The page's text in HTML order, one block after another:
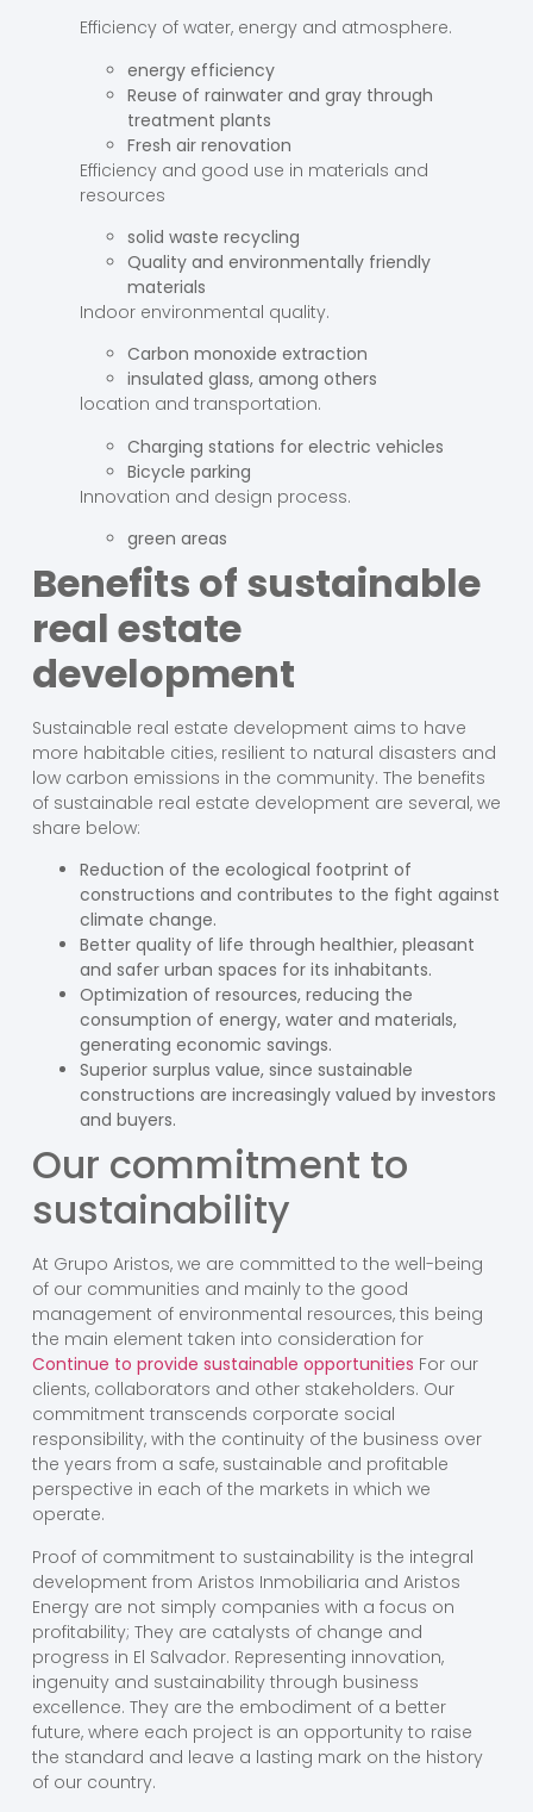
Efficiency of water, energy and atmosphere.
energy efficiency
Reuse of rainwater and gray through
treatment plants
Fresh air renovation
Efficiency and good use in materials and
resources
solid waste recycling
Quality and environmentally friendly
materials
Indoor environmental quality.
Carbon monoxide extraction
insulated glass, among others
location and transportation.
Charging stations for electric vehicles
Bicycle parking
Innovation and design process.
green areas
Benefits of sustainable
real estate
development
Sustainable real estate development aims to have
more habitable cities, resilient to natural disasters and
low carbon emissions in the community. The benefits
of sustainable real estate development are several, we
share below:
Reduction of the ecological footprint of
constructions and contributes to the fight against
climate change.
Better quality of life through healthier, pleasant
and safer urban spaces for its inhabitants.
Optimization of resources, reducing the
consumption of energy, water and materials,
generating economic savings.
Superior surplus value, since sustainable
constructions are increasingly valued by investors
and buyers.
Our commitment to
sustainability
At Grupo Aristos, we are committed to the well-being
of our communities and mainly to the good
management of environmental resources, this being
the main element taken into consideration for
Continue to provide sustainable opportunities For our
clients, collaborators and other stakeholders. Our
commitment transcends corporate social
responsibility, with the continuity of the business over
the years from a safe, sustainable and profitable
perspective in each of the markets in which we
operate.
Proof of commitment to sustainability is the integral
development from Aristos Inmobiliaria and Aristos
Energy are not simply companies with a focus on
profitability; They are catalysts of change and
progress in El Salvador. Representing innovation,
ingenuity and sustainability through business
excellence. They are the embodiment of a better
future, where each project is an opportunity to raise
the standard and leave a lasting mark on the history
of our country.